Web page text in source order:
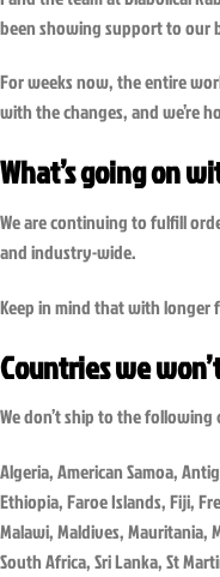
been showing support to our
For weeks now, the entire
with the changes, and we’re
What’s going on
We are continuing to fulfill
and industry-wide.
Keep in mind that with longer
Countries we
We don’t ship to the following
Algeria, American Samoa,
Ethiopia, Faroe Islands, Fiji,
Malawi, Maldives, Mauritania,
South Africa, Sri Lanka, St